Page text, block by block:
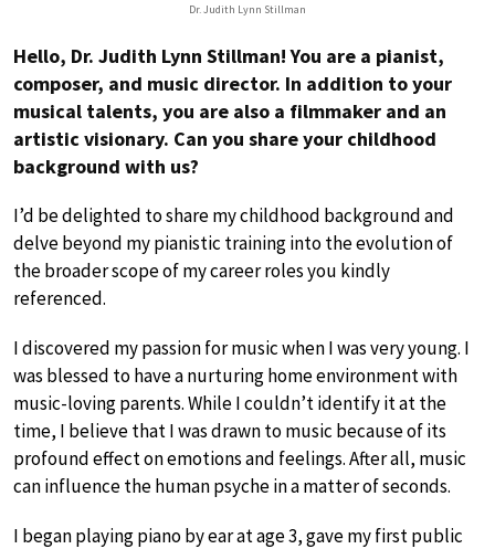
Dr. Judith Lynn Stillman
Hello, Dr. Judith Lynn Stillman! You are a pianist,
composer, and music director. In addition to your
musical talents, you are also a filmmaker and an
artistic visionary. Can you share your childhood
background with us?
I’d be delighted to share my childhood background and
delve beyond my pianistic training into the evolution of
the broader scope of my career roles you kindly
referenced.
I discovered my passion for music when I was very young. I
was blessed to have a nurturing home environment with
music-loving parents. While I couldn’t identify it at the
time, I believe that I was drawn to music because of its
profound effect on emotions and feelings. After all, music
can influence the human psyche in a matter of seconds.
I began playing piano by ear at age 3, gave my first public